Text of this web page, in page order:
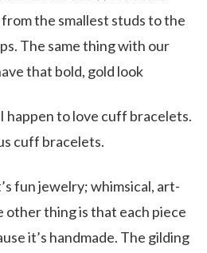
the smallest studs to the
The same thing with our
that bold, gold look
happen to love cuff bracelets.
cuff bracelets.
fun jewelry; whimsical, art-
other thing is that each piece
it’s handmade. The gilding